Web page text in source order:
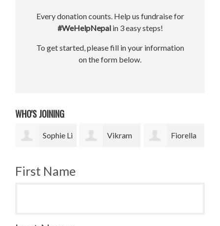
Every donation counts. Help us fundraise for
#WeHelpNepal in 3 easy steps!
To get started, please fill in your information
on the form below.
WHO'S JOINING
Vikram Fiorella Jesse
First Name